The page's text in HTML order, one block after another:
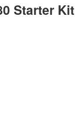
Starter Kit